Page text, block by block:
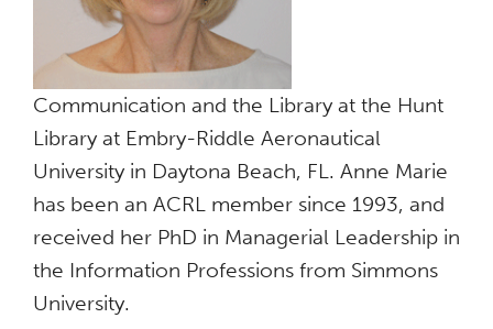
Communication and the Library at the Hunt
Library at Embry-Riddle Aeronautical
University in Daytona Beach, FL. Anne Marie
has been an ACRL member since 1993, and
received her PhD in Managerial Leadership in
the Information Professions from Simmons
University.